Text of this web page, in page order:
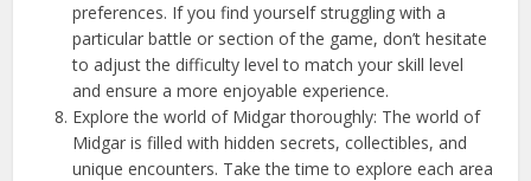
preferences. If you find yourself struggling with a
particular battle or section of the game, don’t hesitate
to adjust the difficulty level to match your skill level
and ensure a more enjoyable experience.
Explore the world of Midgar thoroughly: The world of
Midgar is filled with hidden secrets, collectibles, and
unique encounters. Take the time to explore each area